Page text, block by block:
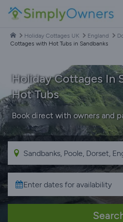
Holiday Cottages UK England
Cottages with Hot Tubs in Sandbanks
Holiday Cottages In
Hot Tubs
Book direct with owners and